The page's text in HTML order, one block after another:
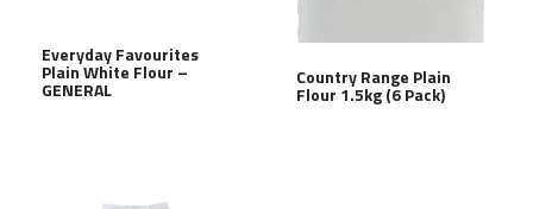
Everyday Favourites
Plain White Flour –
GENERAL
Country Range Plain
Flour 1.5kg (6 Pack)